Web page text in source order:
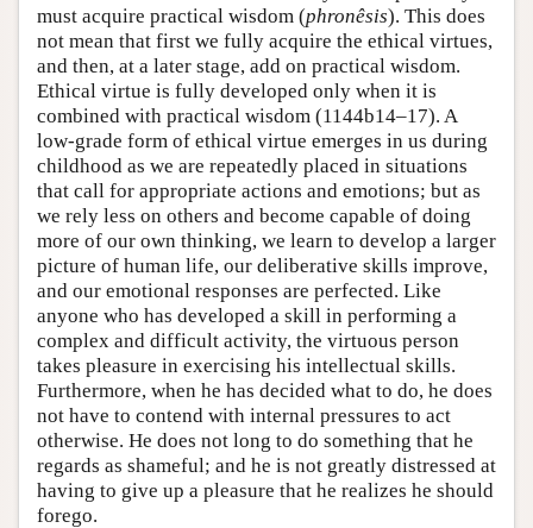
must acquire practical wisdom (phronêsis). This does
not mean that first we fully acquire the ethical virtues,
and then, at a later stage, add on practical wisdom.
Ethical virtue is fully developed only when it is
combined with practical wisdom (1144b14–17). A
low-grade form of ethical virtue emerges in us during
childhood as we are repeatedly placed in situations
that call for appropriate actions and emotions; but as
we rely less on others and become capable of doing
more of our own thinking, we learn to develop a larger
picture of human life, our deliberative skills improve,
and our emotional responses are perfected. Like
anyone who has developed a skill in performing a
complex and difficult activity, the virtuous person
takes pleasure in exercising his intellectual skills.
Furthermore, when he has decided what to do, he does
not have to contend with internal pressures to act
otherwise. He does not long to do something that he
regards as shameful; and he is not greatly distressed at
having to give up a pleasure that he realizes he should
forego.